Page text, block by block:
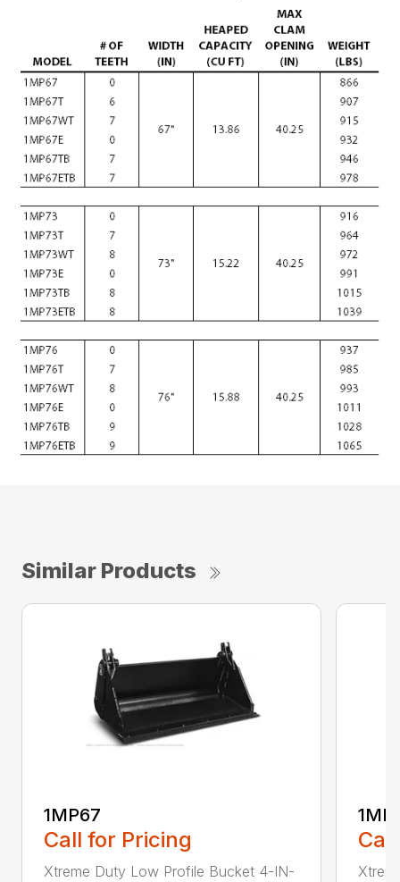
Similar Products
1MP67
Call for Pricing
Xtreme Duty Low Profile Bucket 4-IN-